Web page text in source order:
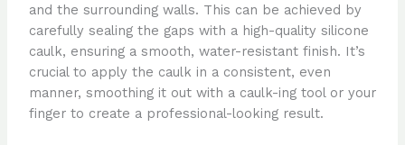
and the surrounding walls. This can be achieved by
carefully sealing the gaps with a high-quality silicone
caulk, ensuring a smooth, water-resistant finish. It’s
crucial to apply the caulk in a consistent, even
manner, smoothing it out with a caulk-ing tool or your
finger to create a professional-looking result.